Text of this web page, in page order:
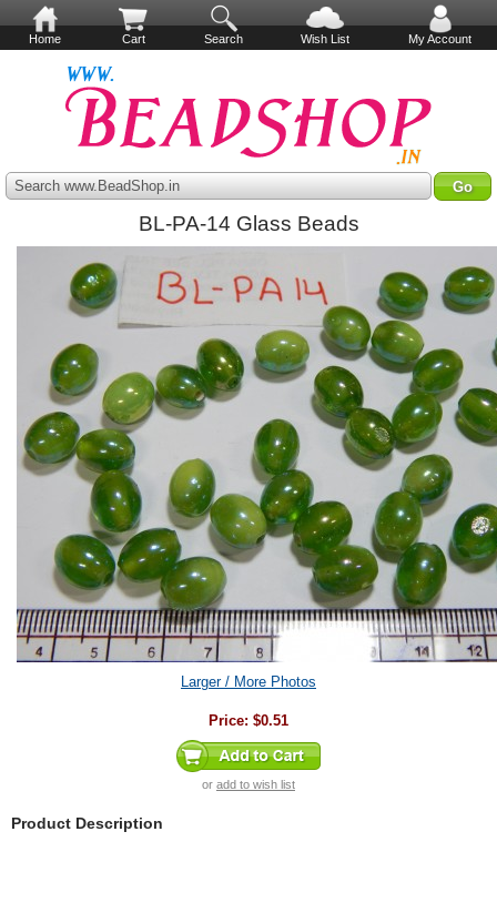
Home Cart Search Wish List My Account
Search www.BeadShop.in
BL-PA-14 Glass Beads
Larger / More Photos
Price: $0.51
or add to wish list
Product Description